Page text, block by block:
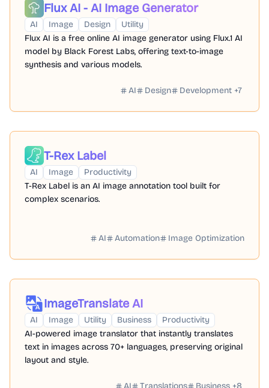
Flux AI - AI Image Generator
AI Image Design
Utility
Flux AI is a free online AI image generator using Flux.1 AI
model by Black Forest Labs, offering text-to-image
synthesis and various models.
AI Design Development +7
T-Rex Label
AI Image
Productivity
T-Rex Label is an AI image annotation tool built for
complex scenarios.
AI Automation Image Optimization
ImageTranslate AI
AI Image Utility Business
Productivity
AI-powered image translator that instantly translates
text in images across 70+ languages, preserving original
layout and style.
AI Translations Business +8